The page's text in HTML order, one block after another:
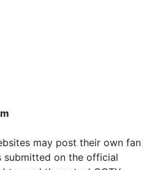
may post their own fan
submitted on the official